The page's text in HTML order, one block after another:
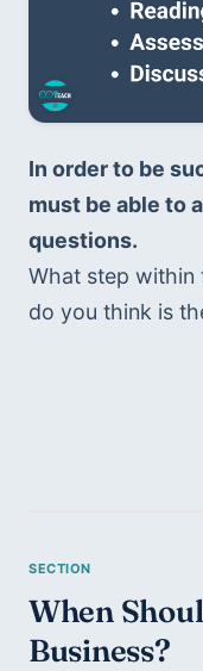
In order to be
must be able to
questions.
What step within
do you think is
When
Business?